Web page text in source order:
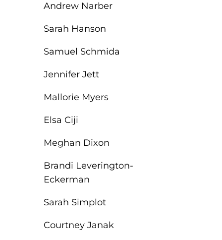
Andrew Narber
Sarah Hanson
Samuel Schmida
Jennifer Jett
Mallorie Myers
Elsa Ciji
Meghan Dixon
Brandi Leverington-
Eckerman
Sarah Simplot
Courtney Janak